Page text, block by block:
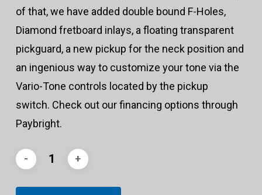
of that, we have added double bound F-Holes,
Diamond fretboard inlays, a floating transparent
pickguard, a new pickup for the neck position and
an ingenious way to customize your tone via the
Vario-Tone controls located by the pickup
switch. Check out our financing options through
Paybright.